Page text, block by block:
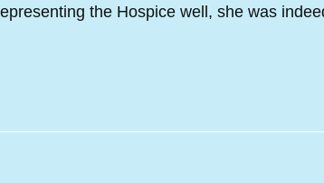
the Hospice well, she was